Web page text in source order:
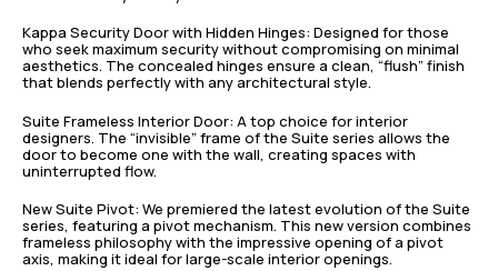
Kappa Security Door with Hidden Hinges: Designed for those
who seek maximum security without compromising on minimal
aesthetics. The concealed hinges ensure a clean, “flush” finish
that blends perfectly with any architectural style.
Suite Frameless Interior Door: A top choice for interior
designers. The “invisible” frame of the Suite series allows the
door to become one with the wall, creating spaces with
uninterrupted flow.
New Suite Pivot: We premiered the latest evolution of the Suite
series, featuring a pivot mechanism. This new version combines
frameless philosophy with the impressive opening of a pivot
axis, making it ideal for large-scale interior openings.